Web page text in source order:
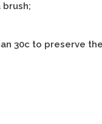
brush;
30c to preserve the